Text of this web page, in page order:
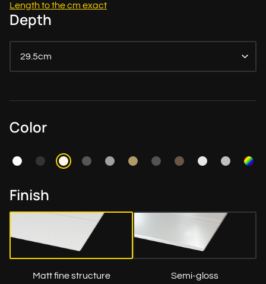
Length to the cm exact
Depth
29.5cm
Color
Finish
Matt fine structure Semi-gloss